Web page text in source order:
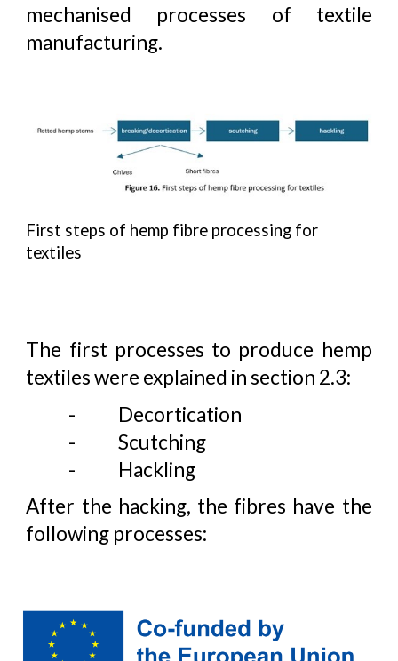
mechanised processes of textile
manufacturing.
First steps of hemp fibre processing for
textiles
The first processes to produce hemp
textiles were explained in section 2.3:
-
Decortication
-
Scutching
-
Hackling
After the hacking, the fibres have the
following processes: